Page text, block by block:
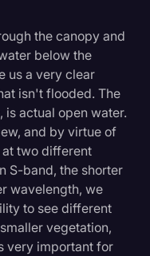
the canopy and
below the
us a very clear
isn't flooded. The
is actual open water.
and by virtue of
two different
S-band, the shorter
wavelength, we
to see different
vegetation,
very important for